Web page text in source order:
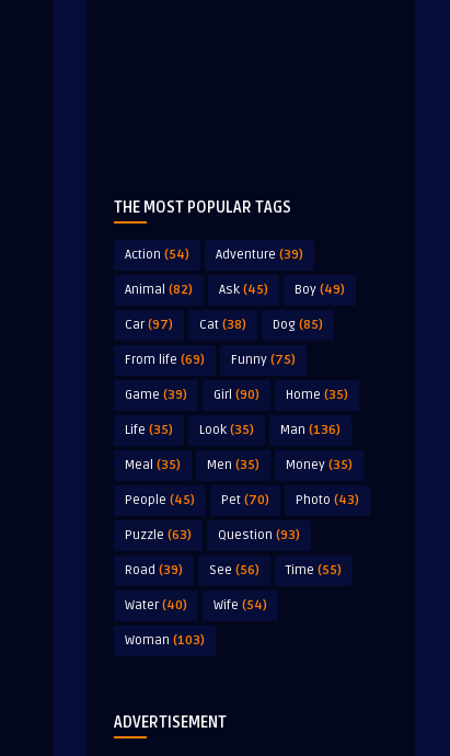
THE MOST POPULAR TAGS
Action (54) Adventure (39)
Animal (82) Ask (45) Boy (49)
Car(97) Cat (38) Dog (85)
From life (69) Funny (75)
Game (39) Girl (90) Home (35)
Life (35) Look (35) Man (136)
Meal (35) Men (35) Money (35)
People (45) Pet (70) Photo (43)
Puzzle (63) Question (93)
Road (39) See (56) Time (55)
Water(40) Wife (54)
Woman (103)
ADVERTISEMENT